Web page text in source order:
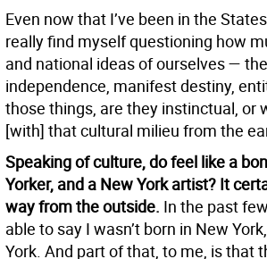
Even now that I’ve been in the
really find myself questioning how
and national ideas of ourselves —
independence, manifest destiny,
those things, are they instinctual, or
[with] that cultural milieu from the
Speaking of culture, do feel like a
Yorker, and a New York artist? It
way from the outside. In the past
able to say I wasn’t born in New
York. And part of that, to me, is that